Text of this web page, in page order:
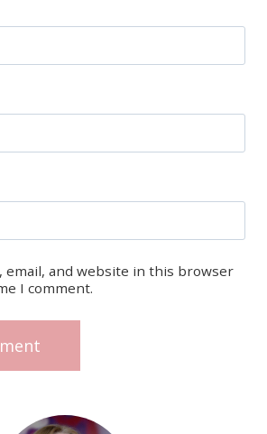
email, and website in this browser
I comment.